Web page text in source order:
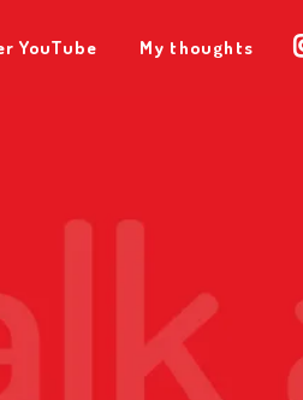
YouTube My thoughts